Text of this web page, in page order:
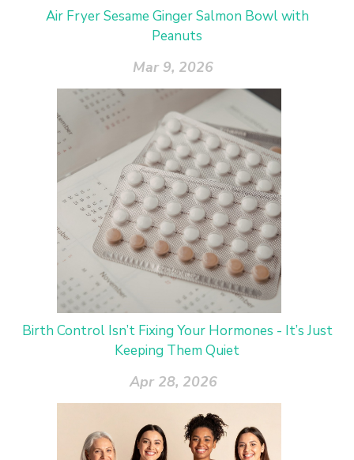
Air Fryer Sesame Ginger Salmon Bowl with
Peanuts
Mar 9, 2026
Birth Control Isn’t Fixing Your Hormones - It’s Just
Keeping Them Quiet
Apr 28, 2026